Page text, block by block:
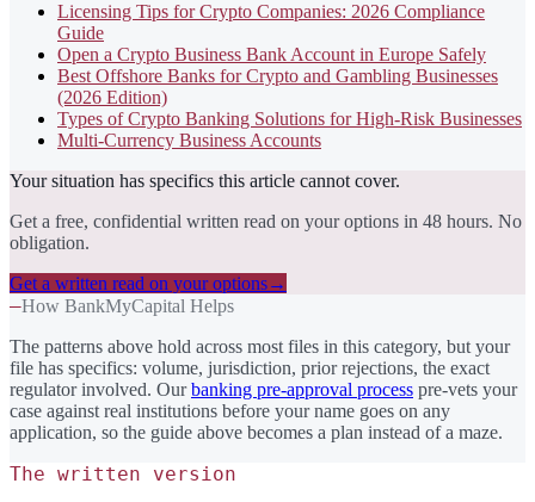
Licensing Tips for Crypto Companies: 2026 Compliance
Guide
Open a Crypto Business Bank Account in Europe Safely
Best Offshore Banks for Crypto and Gambling Businesses
(2026 Edition)
Types of Crypto Banking Solutions for High-Risk Businesses
Multi-Currency Business Accounts
Your situation has specifics this article cannot cover.
Get a free, confidential written read on your options in 48 hours. No
obligation.
Get a written read on your options→
—How BankMyCapital Helps
The patterns above hold across most files in this category, but your
file has specifics: volume, jurisdiction, prior rejections, the exact
regulator involved. Our banking pre-approval process pre-vets your
case against real institutions before your name goes on any
application, so the guide above becomes a plan instead of a maze.
The written version